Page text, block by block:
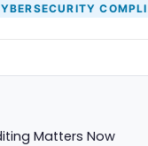
Matters Now